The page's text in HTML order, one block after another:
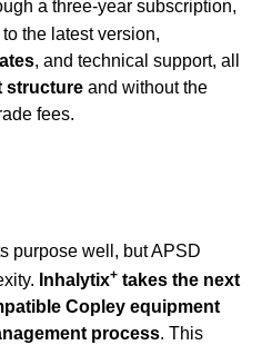
a three-year subscription,
the latest version,
, and technical support, all
structure and without the
fees.
purpose well, but APSD
Inhalytix+ takes the next
Copley equipment
process. This